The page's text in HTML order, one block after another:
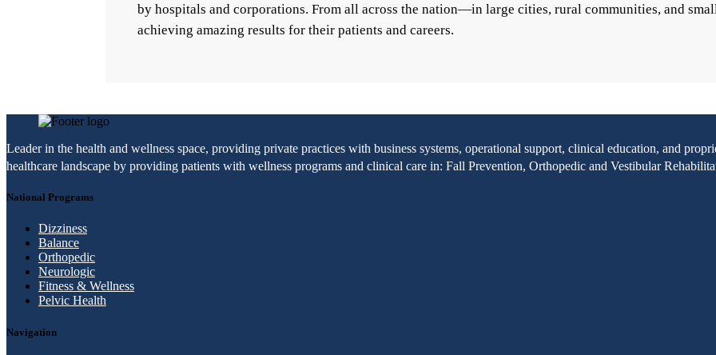
by hospitals and corporations. From all across the nation—in large cities, rural communities, and
achieving amazing results for their patients and careers.
Leader in the health and wellness space, providing private practices with business systems, operational support, clinical education, and
healthcare landscape by providing patients with wellness programs and clinical care in: Fall Prevention, Orthopedic and Vestibular
National Programs
Dizziness
Balance
Orthopedic
Neurologic
Fitness & Wellness
Pelvic Health
Navigation